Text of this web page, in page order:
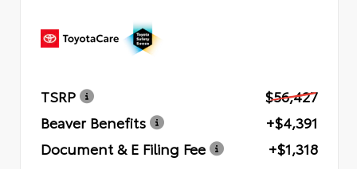
TSRP
$56,427
Beaver Benefits
+$4,391
Document & E Filing Fee
+$1,318